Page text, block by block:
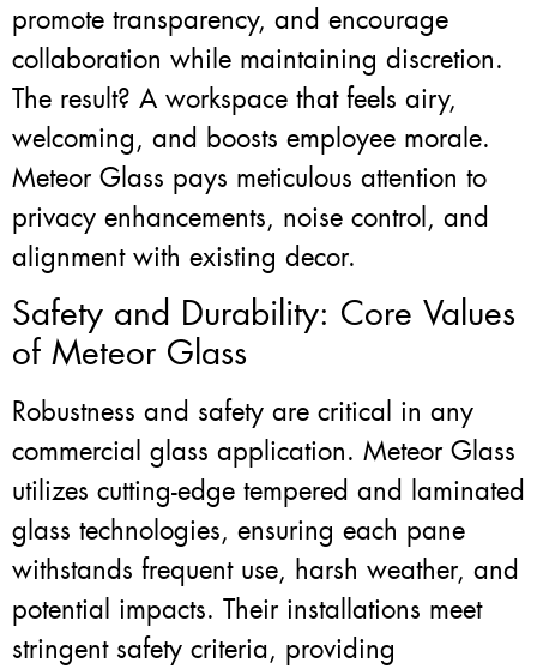
promote transparency, and encourage
collaboration while maintaining discretion.
The result? A workspace that feels airy,
welcoming, and boosts employee morale.
Meteor Glass pays meticulous attention to
privacy enhancements, noise control, and
alignment with existing decor.
Safety and Durability: Core Values
of Meteor Glass
Robustness and safety are critical in any
commercial glass application. Meteor Glass
utilizes cutting-edge tempered and laminated
glass technologies, ensuring each pane
withstands frequent use, harsh weather, and
potential impacts. Their installations meet
stringent safety criteria, providing